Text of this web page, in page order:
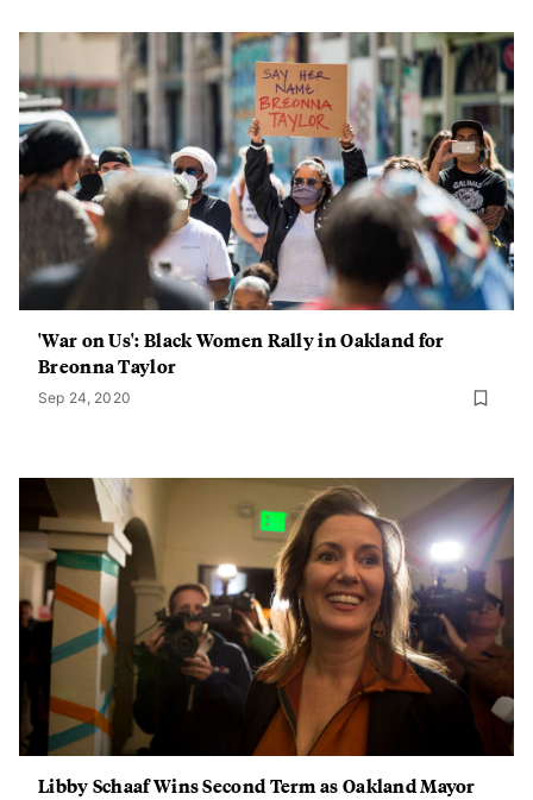
'War on Us': Black Women Rally in Oakland for
Breonna Taylor
Sep 24, 2020
Libby Schaaf Wins Second Term as Oakland Mayor